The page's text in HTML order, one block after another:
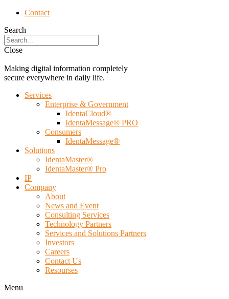
Contact
Search
Close
Making digital information completely
secure everywhere in daily life.
Services
Enterprise & Government
IdentaCloud®
IdentaMessage® PRO
Consumers
IdentaMessage®
Solutions
IdentaMaster®
IdentaMaster® Pro
IP
Company
About
News and Event
Consulting Services
Technology Partners
Services and Solutions Partners
Investors
Careers
Contact Us
Resourses
Menu